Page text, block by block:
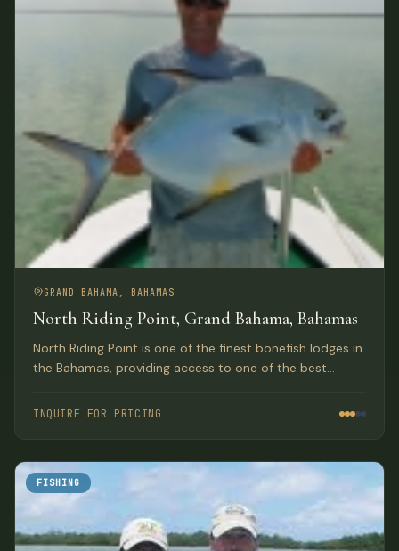
GRAND BAHAMA, BAHAMAS
North Riding Point, Grand Bahama, Bahamas
North Riding Point is one of the finest bonefish lodges in
the Bahamas, providing access to one of the best
Island.
INQUIRE FOR PRICING
FISHING